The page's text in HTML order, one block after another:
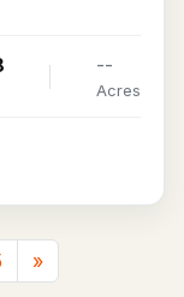
--
Acres
»